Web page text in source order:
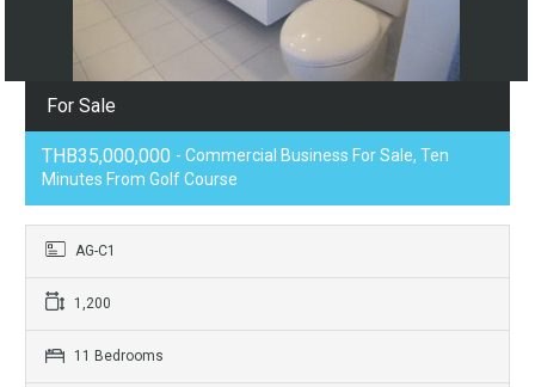
For Sale
THB35,000,000 - Commercial Business For Sale, Ten
Minutes From Golf Course
AG-C1
1,200
11 Bedrooms